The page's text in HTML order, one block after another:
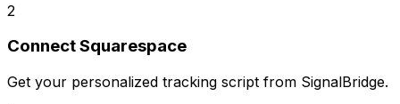
2
ConnectSquarespace
Get your personalized tracking script from SignalBridge.